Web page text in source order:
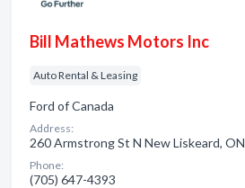
Bill Mathews Motors Inc
Auto Rental & Leasing
Ford of Canada
Address:
260 Armstrong St N New Liskeard, ON
Phone:
(705) 647-4393